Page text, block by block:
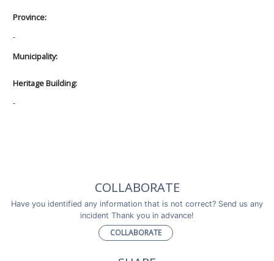
Province:
-
Municipality:
Heritage Building:
-
COLLABORATE
Have you identified any information that is not correct? Send us any
incident Thank you in advance!
COLLABORATE